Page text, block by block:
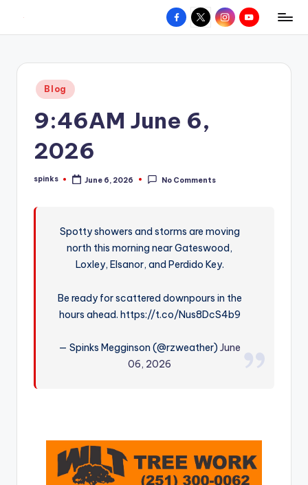
content
W
hometown.
Facebook
X InstagramYouTube
Posted
in
Blog
9:46AM June 6,
2026
Posted
spinks June 6, 2026 No Comments
Spotty showers and storms are moving
north this morning near Gateswood,
Loxley, Elsanor, and Perdido Key.
Be ready for scattered downpours in the
hours ahead. https://t.co/Nus8DcS4b9
— Spinks Megginson (@rzweather)June
06, 2026